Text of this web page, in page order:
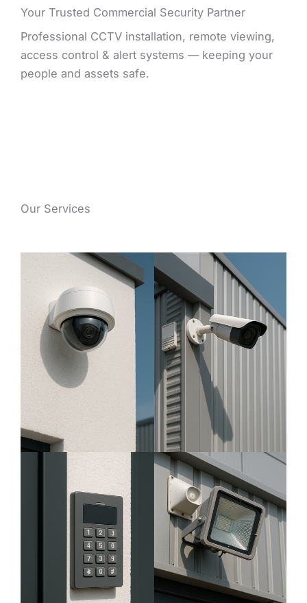
Your Trusted Commercial Security Partner
Professional CCTV installation, remote viewing,
access control & alert systems — keeping your
people and assets safe.
Our Services